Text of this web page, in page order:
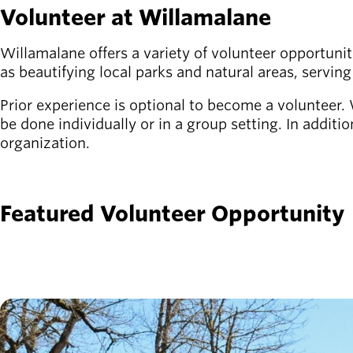
newsmode Updates from
Willamalane
menu_book
Recreation
guide
Your one-stop
account_circle Sign In to
Your
help Willamalane
Volunteer at Willamalane
Willamalane offers a variety of volunteer
as beautifying local parks and natural areas,
Prior experience is optional to become a
be done individually or in a group setting. In
organization.
Featured Volunteer Opportunity
Image